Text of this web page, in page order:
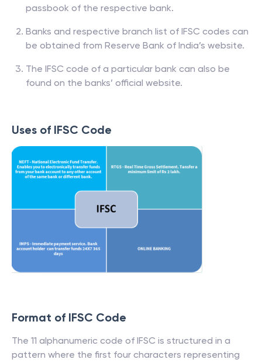
passbook of the respective bank.
Banks and respective branch list of IFSC codes can
be obtained from Reserve Bank of India’s website.
The IFSC code of a particular bank can also be
found on the banks’ official website.
Uses of IFSC Code
Format of IFSC Code
The 11 alphanumeric code of IFSC is structured in a
pattern where the first four characters representing